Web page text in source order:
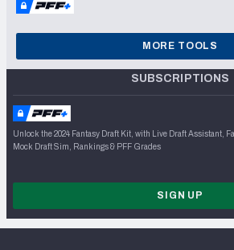
MORE TOOLS
SUBSCRIPTIONS
Unlock the 2024 Fantasy Draft Kit, with Live Draft Assistant,
Mock Draft Sim, Rankings & PFF Grades
SIGN UP